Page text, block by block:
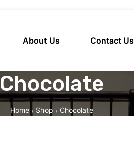
About Us Contact Us
Chocolate
Home / Shop / Chocolate